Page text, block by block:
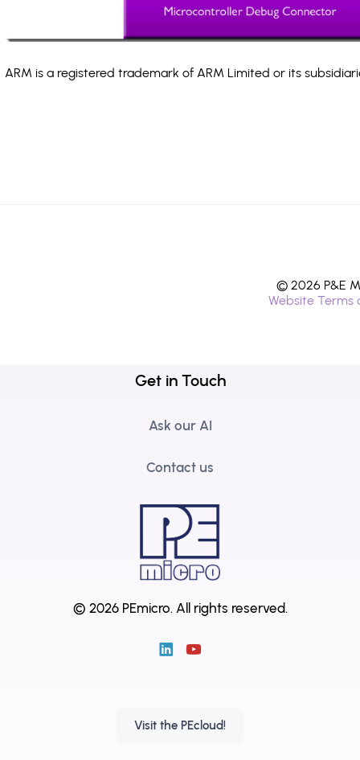
ARM is a registered trademark of ARM Limited or its
© 2026 P&E
Website Terms
Get in Touch
Ask our AI
Contact us
© 2026 PEmicro. All rights reserved.
Visit the PEcloud!